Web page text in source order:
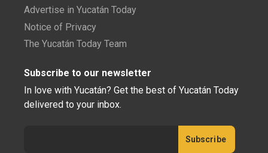
Advertise in Yucatán Today
Notice of Privacy
The Yucatán Today Team
Subscribe to our newsletter
In love with Yucatán? Get the best of Yucatán Today
delivered to your inbox.